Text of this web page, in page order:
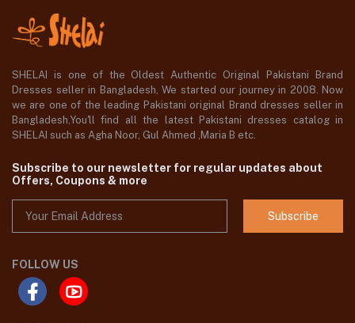
SHELAI is one of the Oldest Authentic Original Pakistani Brand
Dresses seller in Bangladesh, We started our journey in 2008. Now
we are one of the leading Pakistani original Brand dresses seller in
Bangladesh,You'll find all the latest Pakistani dresses catalog in
SHELAI such as Agha Noor, Gul Ahmed ,Maria B etc.
Subscribe to our newsletter for regular updates about
Offers, Coupons & more
Subscribe
FOLLOW US